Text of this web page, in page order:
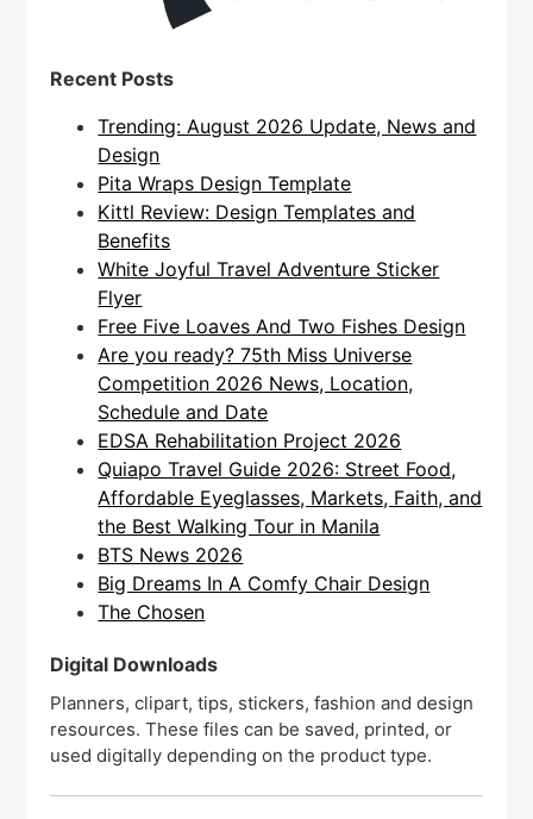
Recent Posts
Trending: August 2026 Update, News and
Design
Pita Wraps Design Template
Kittl Review: Design Templates and
Benefits
White Joyful Travel Adventure Sticker
Flyer
Free Five Loaves And Two Fishes Design
Are you ready? 75th Miss Universe
Competition 2026 News, Location,
Schedule and Date
EDSA Rehabilitation Project 2026
Quiapo Travel Guide 2026: Street Food,
Affordable Eyeglasses, Markets, Faith, and
the Best Walking Tour in Manila
BTS News 2026
Big Dreams In A Comfy Chair Design
The Chosen
Digital Downloads
Planners, clipart, tips, stickers, fashion and design
resources. These files can be saved, printed, or
used digitally depending on the product type.